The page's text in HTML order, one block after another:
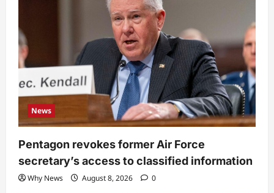
News
Pentagon revokes former Air Force
secretary’s access to classified information
Why News August 8, 2026 0